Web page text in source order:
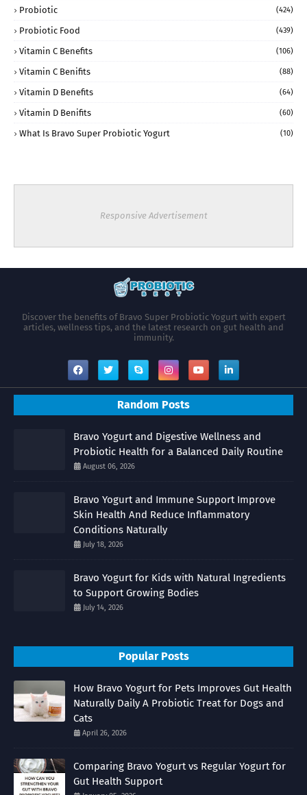
Probiotic (424)
Probiotic Food (439)
Vitamin C Benefits (106)
Vitamin C Benifits (88)
Vitamin D Benefits (64)
Vitamin D Benifits (60)
What Is Bravo Super Probiotic Yogurt (10)
Responsive Advertisement
Discover the benefits of Bravo Super Probiotic Yogurt with expert
articles, wellness tips, and the latest research on gut health and
immunity.
Random Posts
Bravo Yogurt and Digestive Wellness and
Probiotic Health for a Balanced Daily Routine
August 06, 2026
Bravo Yogurt and Immune Support Improve
Skin Health And Reduce Inflammatory
Conditions Naturally
July 18, 2026
Bravo Yogurt for Kids with Natural Ingredients
to Support Growing Bodies
July 14, 2026
Popular Posts
How Bravo Yogurt for Pets Improves Gut Health
Naturally Daily A Probiotic Treat for Dogs and
Cats
April 26, 2026
Comparing Bravo Yogurt vs Regular Yogurt for
Gut Health Support